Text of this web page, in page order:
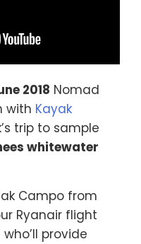
2018 Nomad
with Kayak
trip to sample
whitewater
Campo from
Ryanair flight
provide